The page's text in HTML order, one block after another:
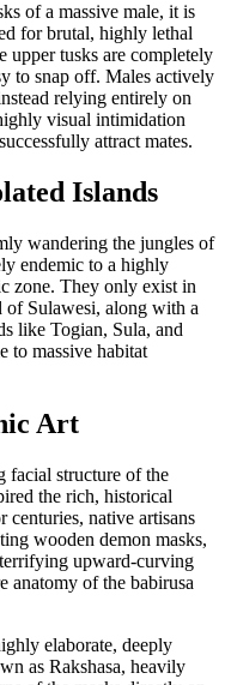
of a massive male, it is
for brutal, highly lethal
upper tusks are completely
to snap off. Males actively
relying entirely on
visual intimidation
attract mates.
Islands
wandering the jungles of
endemic to a highly
zone. They only exist in
of Sulawesi, along with a
like Togian, Sula, and
to massive habitat
Art
facial structure of the
the rich, historical
centuries, native artisans
wooden demon masks,
upward-curving
anatomy of the babirusa